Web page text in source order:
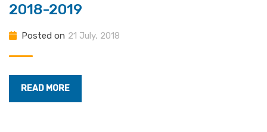
2018-2019
Posted on 21 July, 2018
READ MORE